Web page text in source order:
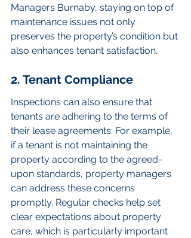
Managers Burnaby, staying on top of
maintenance issues not only
preserves the property’s condition but
also enhances tenant satisfaction.
2. Tenant Compliance
Inspections can also ensure that
tenants are adhering to the terms of
their lease agreements. For example,
if a tenant is not maintaining the
property according to the agreed-
upon standards, property managers
can address these concerns
promptly. Regular checks help set
clear expectations about property
care, which is particularly important